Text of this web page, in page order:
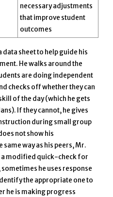
necessary adjustments
that improve student
outcomes
data sheet to help guide his
He walks around the
are doing independent
checks off whether they can
of the day (which he gets
If they cannot, he gives
during small group
not show his
way as his peers, Mr.
a modified quick-check for
he uses response
the appropriate one to
he is making progress